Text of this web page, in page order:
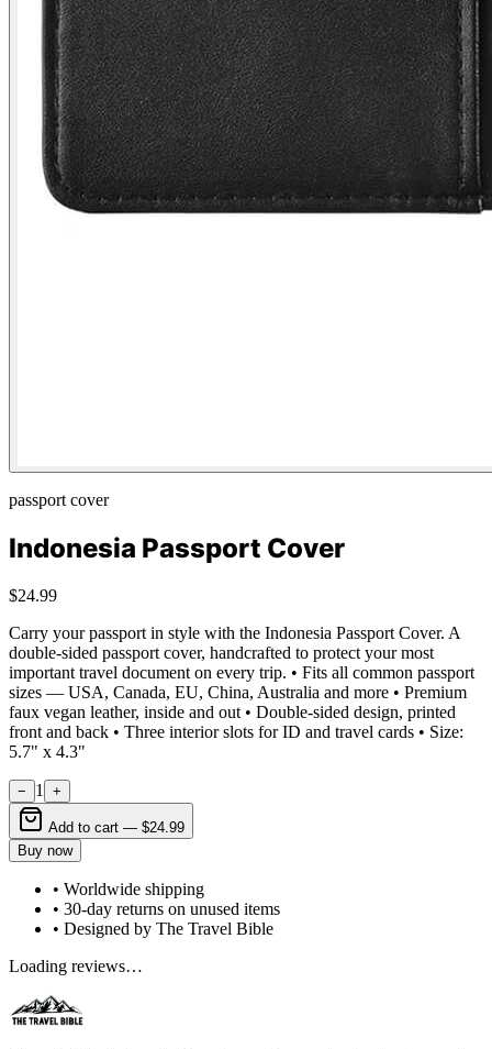
passport cover
Indonesia Passport Cover
$24.99
Carry your passport in style with the Indonesia Passport Cover. A
double-sided passport cover, handcrafted to protect your most
important travel document on every trip. • Fits all common passport
sizes — USA, Canada, EU, China, Australia and more • Premium
faux vegan leather, inside and out • Double-sided design, printed
front and back • Three interior slots for ID and travel cards • Size:
5.7" x 4.3"
− 1 +
Add to cart — $24.99
Buy now
• Worldwide shipping
• 30-day returns on unused items
• Designed by The Travel Bible
Loading reviews…